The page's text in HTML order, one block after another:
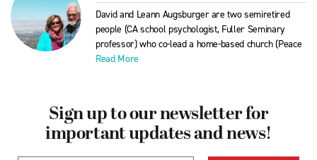
David and Leann Augsburger are two semiretired
people (CA school psychologist, Fuller Seminary
professor) who co-lead a home-based church (Peace
Read More
Sign up to our newsletter for
important updates and news!